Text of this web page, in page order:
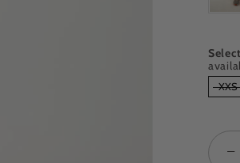
SIZE
XXS
−